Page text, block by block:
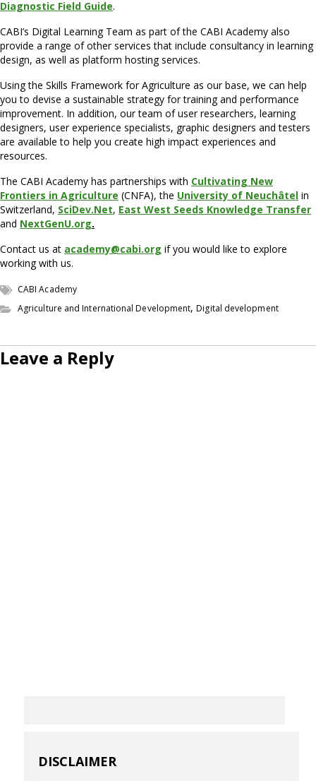
Diagnostic Field Guide.
CABI’s Digital Learning Team as part of the CABI Academy also
provide a range of other services that include consultancy in learning
design, as well as platform hosting services.
Using the Skills Framework for Agriculture as our base, we can help
you to devise a sustainable strategy for training and performance
improvement. In addition, our team of user researchers, learning
designers, user experience specialists, graphic designers and testers
are available to help you create high impact experiences and
resources.
The CABI Academy has partnerships with Cultivating New
Frontiers in Agriculture (CNFA), the University of Neuchâtel in
Switzerland, SciDev.Net, East West Seeds Knowledge Transfer
and NextGenU.org.
Contact us at academy@cabi.org if you would like to explore
working with us.
CABI Academy
Agriculture and International Development,Digital development
Leave a Reply
DISCLAIMER